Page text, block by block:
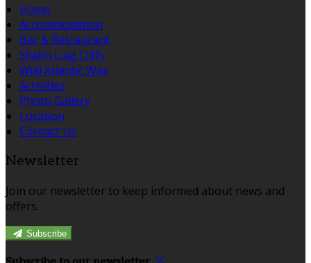
Home
Accommodation
Bar & Restaurant
Sliabh Liag Cliffs
Wild Atlantic Way
Activities
Photo Gallery
Location
Contact Us
Newsletter
Join our newsletter to keep informed about news and
offers.
Subscribe